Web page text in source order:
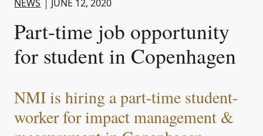
NEWS JUNE 12, 2020
Part-time job opportunity
for student in Copenhagen
NMI is hiring a part-time student-
worker for impact management &